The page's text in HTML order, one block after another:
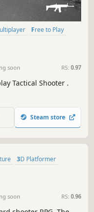
Free to Play
soon RS: 0.97
Tactical Shooter .
Steam store
3D Platformer
soon RS: 0.96